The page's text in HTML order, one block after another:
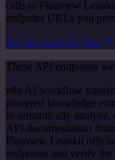
calls to Planview
endpoint URLs you
See the example here
These API endpoints
n8n AI workflow
powered knowledge
to semantically
API documentation
Planview Leankit
endpoints and verify the